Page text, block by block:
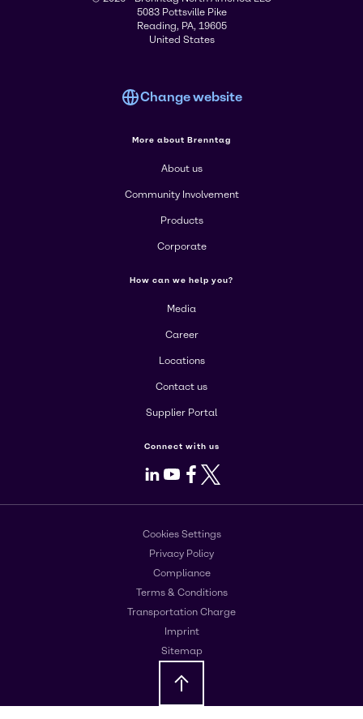
5083 Pottsville Pike
Reading, PA, 19605
United States
Change website
More about Brenntag
About us
Community Involvement
Products
Corporate
How can we help you?
Media
Career
Locations
Contact us
Supplier Portal
Connect with us
LinkedIn
Youtube
Facebook
X
Cookies Settings
Privacy Policy
Compliance
Terms & Conditions
Transportation Charge
Imprint
Sitemap